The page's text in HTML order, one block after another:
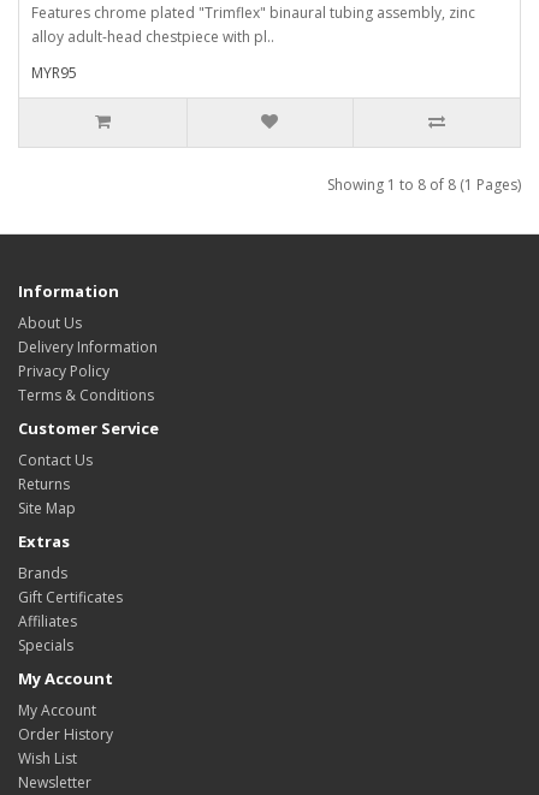
Features chrome plated "Trimflex" binaural tubing assembly, zinc
alloy adult-head chestpiece with pl..
MYR95
Showing 1 to 8 of 8 (1 Pages)
Information
About Us
Delivery Information
Privacy Policy
Terms & Conditions
Customer Service
Contact Us
Returns
Site Map
Extras
Brands
Gift Certificates
Affiliates
Specials
My Account
My Account
Order History
Wish List
Newsletter